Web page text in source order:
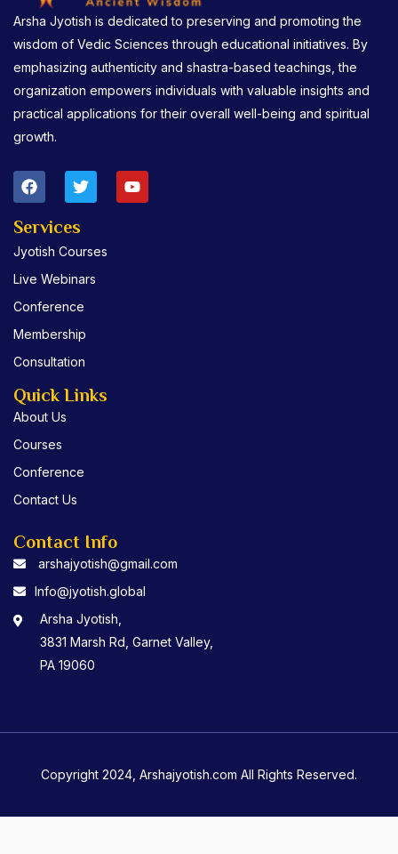
Arsha Jyotish is dedicated to preserving and promoting the
wisdom of Vedic Sciences through educational initiatives. By
emphasizing authenticity and shastra-based teachings, the
organization empowers individuals with valuable insights and
practical applications for their overall well-being and spiritual
growth.
F
a
c
e
o
o
k
T
w
i
t
e
r
Y
o
u
Services
Jyotish Courses
Live Webinars
Conference
Membership
Consultation
Quick Links
About Us
Courses
Conference
Contact Us
Contact Info
arshajyotish@gmail.com
Info@jyotish.global
Arsha Jyotish,
3831 Marsh Rd, Garnet Valley,
PA 19060
Copyright 2024, Arshajyotish.com All Rights Reserved.